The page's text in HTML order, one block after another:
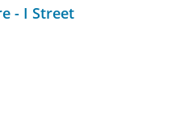
- I Street